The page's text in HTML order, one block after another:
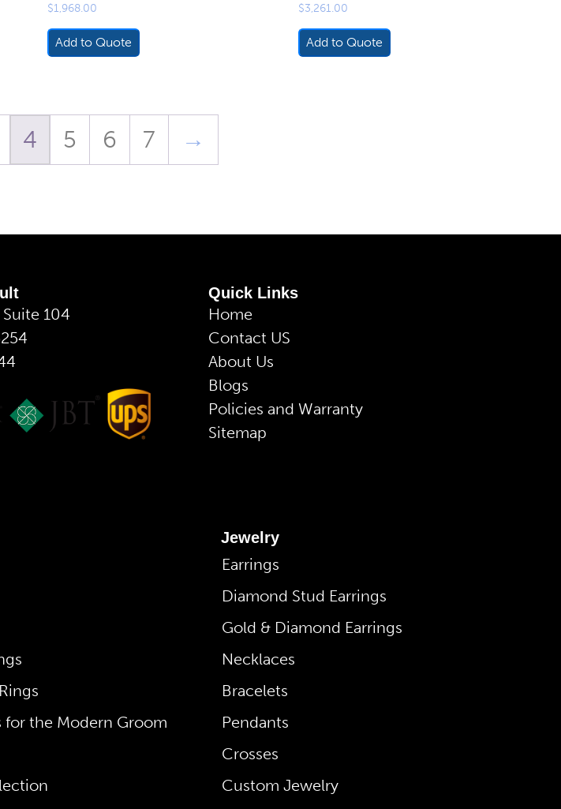
$1,968.00
Add to Quote
$3,261.00
Add to Quote
4 5 6 7 →
Suite 104
Quick Links
Home
Contact US
About Us
Blogs
Policies and Warranty
Sitemap
for the Modern Groom
Jewelry
Earrings
Diamond Stud Earrings
Gold & Diamond Earrings
Necklaces
Bracelets
Pendants
Crosses
Custom Jewelry